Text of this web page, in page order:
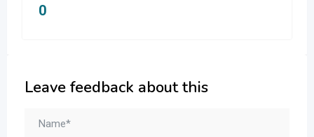
0
Leave feedback about this